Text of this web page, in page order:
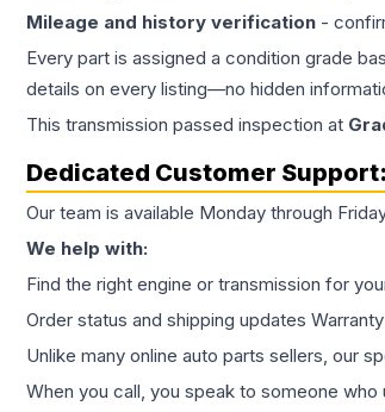
Mileage and history verification -
Every part is assigned a condition grade
details on every listing—no hidden
This transmission passed inspection at
Dedicated Customer Support:
Our team is available Monday through
We help with:
Find the right engine or transmission for
Order status and shipping updates
Unlike many online auto parts sellers, our
When you call, you speak to someone